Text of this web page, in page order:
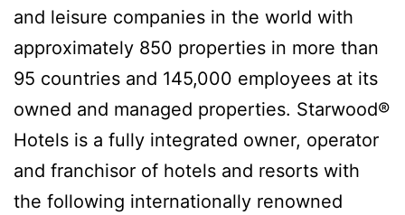
and leisure companies in the world with
approximately 850 properties in more than
95 countries and 145,000 employees at its
owned and managed properties. Starwood®
Hotels is a fully integrated owner, operator
and franchisor of hotels and resorts with
the following internationally renowned